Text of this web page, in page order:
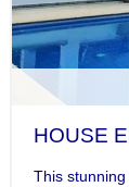
HOUSE
This